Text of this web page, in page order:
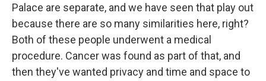
Palace are separate, and we have seen that play out
because there are so many similarities here, right?
Both of these people underwent a medical
procedure. Cancer was found as part of that, and
then they've wanted privacy and time and space to